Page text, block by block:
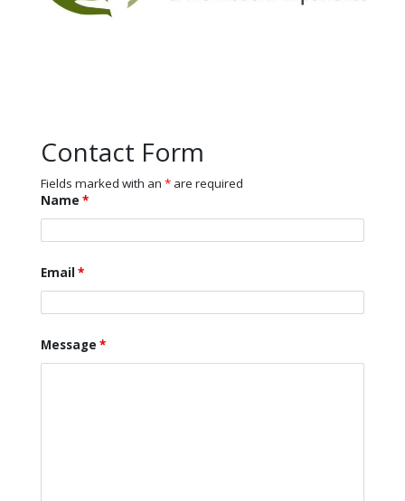
Contact Form
Fields marked with an * are required
Name *
Email *
Message *